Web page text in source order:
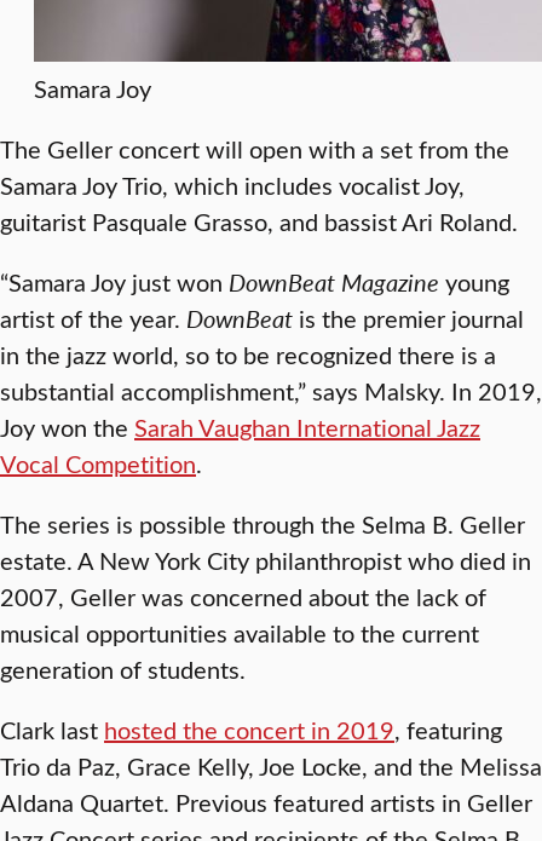
Samara Joy
The Geller concert will open with a set from the
Samara Joy Trio, which includes vocalist Joy,
guitarist Pasquale Grasso, and bassist Ari Roland.
“Samara Joy just won DownBeat Magazine young
artist of the year. DownBeat is the premier journal
in the jazz world, so to be recognized there is a
substantial accomplishment,” says Malsky. In 2019,
Joy won the Sarah Vaughan International Jazz
Vocal Competition.
The series is possible through the Selma B. Geller
estate. A New York City philanthropist who died in
2007, Geller was concerned about the lack of
musical opportunities available to the current
generation of students.
Clark last hosted the concert in 2019, featuring
Trio da Paz, Grace Kelly, Joe Locke, and the Melissa
Aldana Quartet. Previous featured artists in Geller